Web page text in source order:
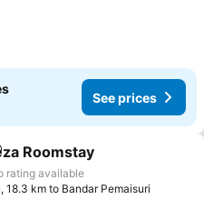
See prices
to favorites
Roomstay
rating available
18.3 km to Bandar Pemaisuri